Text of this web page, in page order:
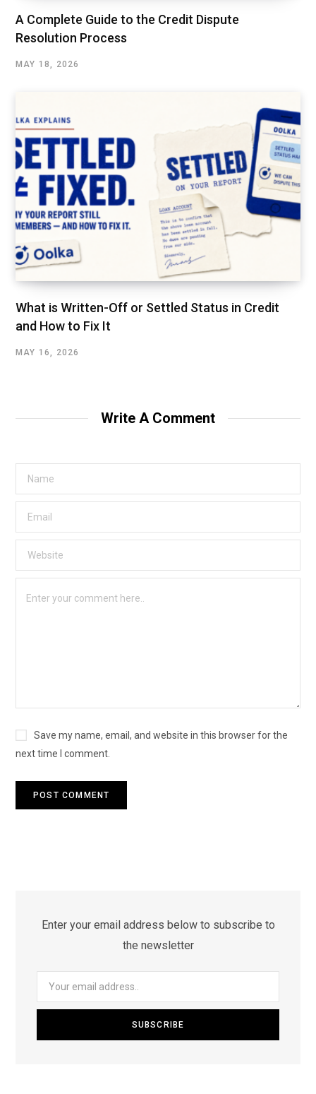
A Complete Guide to the Credit Dispute
Resolution Process
MAY 18, 2026
What is Written-Off or Settled Status in Credit
and How to Fix It
MAY 16, 2026
Write A Comment
Save my name, email, and website in this browser for the
next time I comment.
Enter your email address below to subscribe to
the newsletter